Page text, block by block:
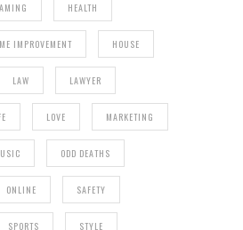
HEALTH
IMPROVEMENT HOUSE
LAW LAWYER
LOVE MARKETING
ODD DEATHS
ONLINE SAFETY
SPORTS STYLE